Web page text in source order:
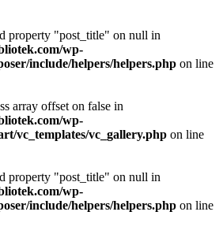
property "post_title" on null in
wp-
include/helpers/helpers.php on line
array offset on false in
wp-
vc_templates/vc_gallery.php on line
property "post_title" on null in
wp-
include/helpers/helpers.php on line